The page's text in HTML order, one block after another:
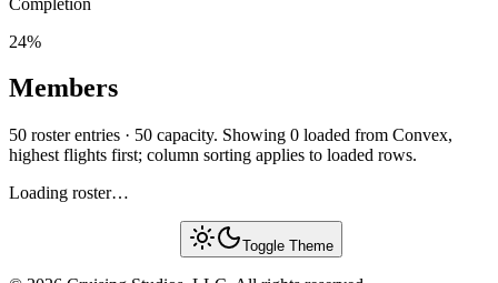
24%
Members
50 roster entries · 50 capacity. Showing 0 loaded from Convex,
highest flights first; column sorting applies to loaded rows.
Loading roster…
Toggle Theme